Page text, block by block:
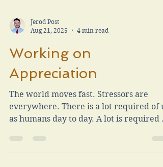
Aug 21, 2025
Working on
Appreciation
The world moves fast. Stressors are
everywhere. There is a lot required of